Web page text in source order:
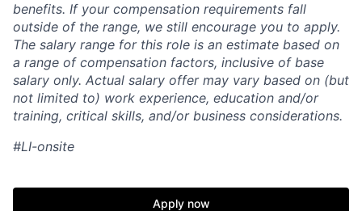
benefits. If your compensation requirements fall
outside of the range, we still encourage you to apply.
The salary range for this role is an estimate based on
a range of compensation factors, inclusive of base
salary only. Actual salary offer may vary based on (but
not limited to) work experience, education and/or
training, critical skills, and/or business considerations.
#LI-onsite
Apply now